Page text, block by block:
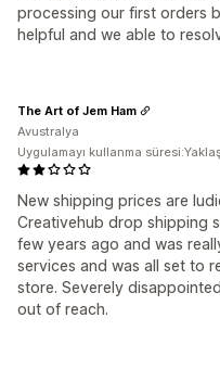
processing our first orders
helpful and we able to
New shipping prices are
Creativehub drop shipping
few years ago and was
services and was all set to
store. Severely
out of reach.
The Art of Jem Ham
Avustralya
Uygulamayı kullanma